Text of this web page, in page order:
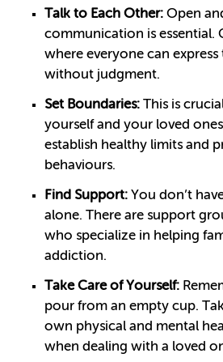
Talk to Each Other: Open
communication is essential.
where everyone can express
without judgment.
Set Boundaries: This is
yourself and your loved
establish healthy limits and
behaviours.
Find Support: You don’t
alone. There are support
who specialize in helping
addiction.
Take Care of Yourself:
pour from an empty cup.
own physical and mental
when dealing with a loved